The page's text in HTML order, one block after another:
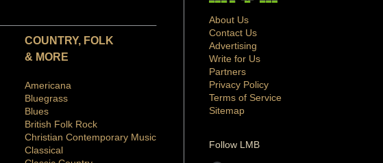
COUNTRY, FOLK
& MORE
Americana
Bluegrass
Blues
British Folk Rock
Christian Contemporary Music
Classical
About Us
Contact Us
Advertising
Write for Us
Partners
Privacy Policy
Terms of Service
Sitemap
Follow LMB